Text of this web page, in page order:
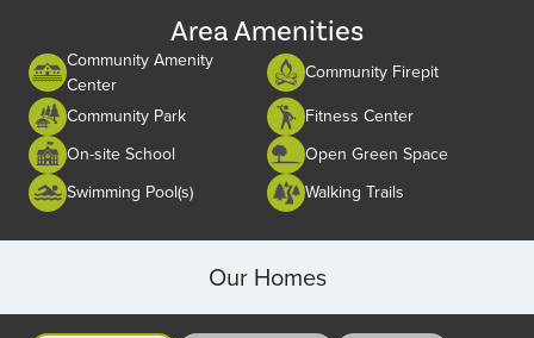
Area Amenities
Community Amenity
Center
Community Firepit
Community Park
Fitness Center
On-site School
Open Green Space
Swimming Pool(s)
Walking Trails
Our Homes